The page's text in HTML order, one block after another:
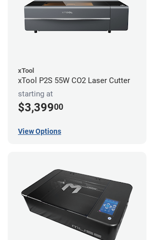
xTool
xTool P2S 55W CO2 Laser Cutter
starting at
$3,39900
View Options